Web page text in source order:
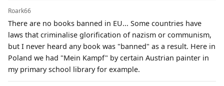
Roark66
There are no books banned in EU... Some countries have
laws that criminalise glorification of nazism or communism,
but I never heard any book was "banned" as a result. Here in
Poland we had "Mein Kampf" by certain Austrian painter in
my primary school library for example.